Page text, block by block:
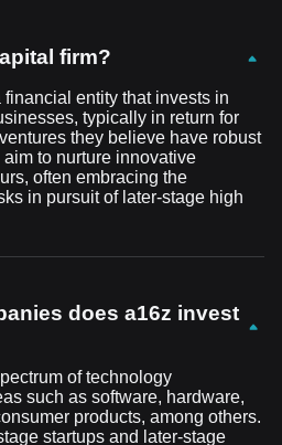
firm?
entity that invests in
typically in return for
they believe have robust
to nurture innovative
often embracing the
in pursuit of later-stage high
does a16z invest
of technology
such as software, hardware,
products, among others.
startups and later-stage